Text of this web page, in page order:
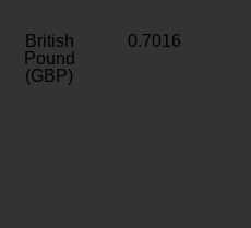
British
Pound
(GBP)
0.7016